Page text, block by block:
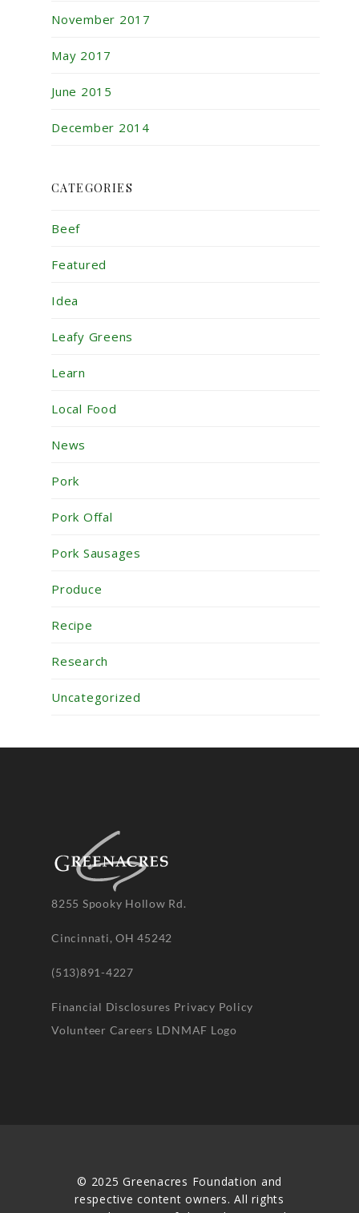
November 2017
May 2017
June 2015
December 2014
CATEGORIES
Beef
Featured
Idea
Leafy Greens
Learn
Local Food
News
Pork
Pork Offal
Pork Sausages
Produce
Recipe
Research
Uncategorized
8255 Spooky Hollow Rd.
Cincinnati, OH 45242
(513)891-4227
Financial Disclosures Privacy Policy
Volunteer Careers LDNMAF Logo
© 2025 Greenacres Foundation and
respective content owners. All rights